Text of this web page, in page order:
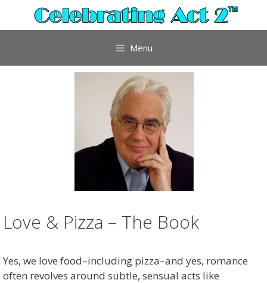
Menu
Love & Pizza – The Book
Yes, we love food–including pizza–and yes, romance
often revolves around subtle, sensual acts like